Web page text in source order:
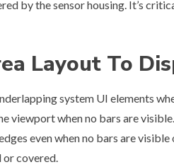
by the sensor housing. It’s
Layout To
system UI elements
viewport when no bars are
even when no bars are
covered.